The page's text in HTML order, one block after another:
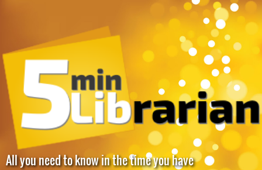
All you need to know in the time you have